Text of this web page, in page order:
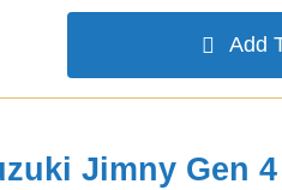
Add
Jimny Gen